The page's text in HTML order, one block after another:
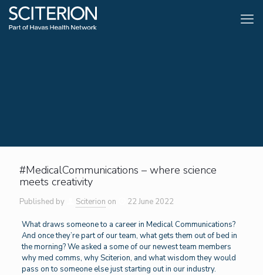
#MedicalCommunications – where science
meets creativity
Published by Sciterion on 22 June 2022
What draws someone to a career in Medical Communications?
And once they’re part of our team, what gets them out of bed in
the morning? We asked a some of our newest team members
why med comms, why Sciterion, and what wisdom they would
pass on to someone else just starting out in our industry.